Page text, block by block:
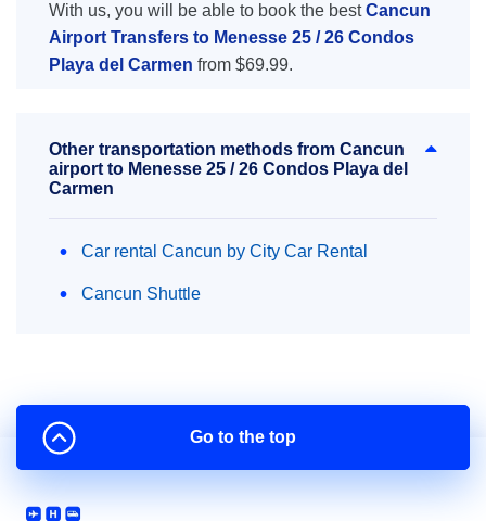
With us, you will be able to book the bestCancun
Airport Transfers to Menesse 25 / 26 Condos
Playa del Carmen from $69.99.
Other transportation methods from Cancun
airport to Menesse 25 / 26 Condos Playa del
Carmen
Car rental Cancun by City Car Rental
Cancun Shuttle
Go to the top